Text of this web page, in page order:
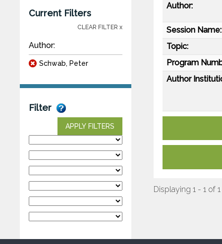
Current Filters
CLEAR FILTER x
Author:
Schwab, Peter
Filter
APPLY FILTERS
Author:
Session Name:
Topic:
Program
Author
Displaying 1 - 1 of 1